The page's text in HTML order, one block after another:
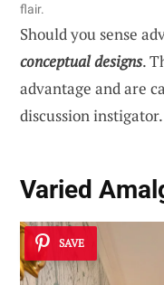
flair.
Should you sense
conceptual designs.
advantage and are
discussion instigator.
Varied
SAVE